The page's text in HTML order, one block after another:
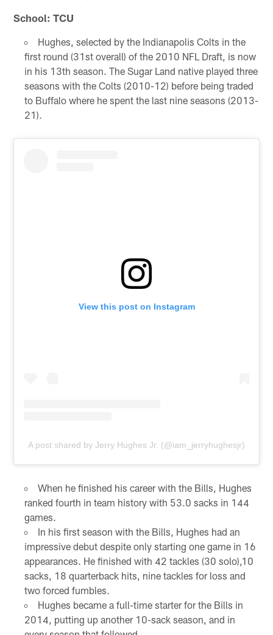
School: TCU
Hughes, selected by the Indianapolis Colts in the
first round (31st overall) of the 2010 NFL Draft, is now
in his 13th season. The Sugar Land native played three
seasons with the Colts (2010-12) before being traded
to Buffalo where he spent the last nine seasons (2013-
21).
View this post on Instagram
A post shared by Jerry Hughes Jr. (@iam_jerryhughesjr)
When he finished his career with the Bills, Hughes
ranked fourth in team history with 53.0 sacks in 144
games.
In his first season with the Bills, Hughes had an
impressive debut despite only starting one game in 16
appearances. He finished with 42 tackles (30 solo),10
sacks, 18 quarterback hits, nine tackles for loss and
two forced fumbles.
Hughes became a full-time starter for the Bills in
2014, putting up another 10-sack season, and in